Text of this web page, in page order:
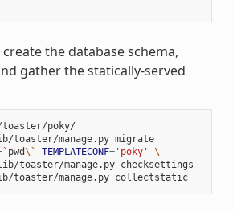
the database schema,
gather the statically-served
toaster/poky/
manage.py migrate
` pwd\` TEMPLATECONF='poky'
\
toaster/manage.py checksettings
$ ./bitbake/lib/toaster/manage.py collectstatic